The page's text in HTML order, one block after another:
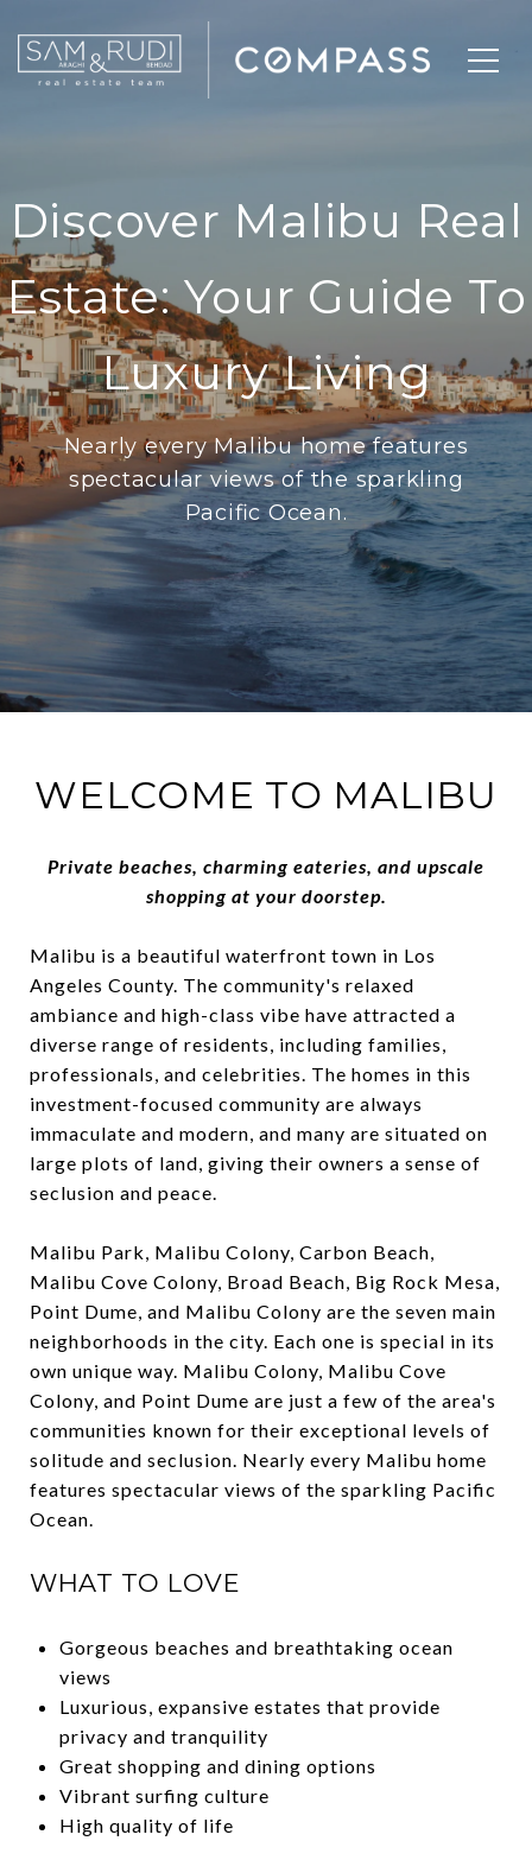
Discover Malibu Real
Estate: Your Guide To
Luxury Living
Nearly every Malibu home features
spectacular views of the sparkling
Pacific Ocean.
WELCOME TO MALIBU
Private beaches, charming eateries, and upscale
shopping at your doorstep.
Malibu is a beautiful waterfront town in Los
Angeles County. The community's relaxed
ambiance and high-class vibe have attracted a
diverse range of residents, including families,
professionals, and celebrities. The homes in this
investment-focused community are always
immaculate and modern, and many are situated on
large plots of land, giving their owners a sense of
seclusion and peace.
Malibu Park, Malibu Colony, Carbon Beach,
Malibu Cove Colony, Broad Beach, Big Rock Mesa,
Point Dume, and Malibu Colony are the seven main
neighborhoods in the city. Each one is special in its
own unique way. Malibu Colony, Malibu Cove
Colony, and Point Dume are just a few of the area's
communities known for their exceptional levels of
solitude and seclusion. Nearly every Malibu home
features spectacular views of the sparkling Pacific
Ocean.
WHAT TO LOVE
Gorgeous beaches and breathtaking ocean
views
Luxurious, expansive estates that provide
privacy and tranquility
Great shopping and dining options
Vibrant surfing culture
High quality of life